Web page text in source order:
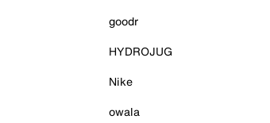
goodr
HYDROJUG
Nike
owala